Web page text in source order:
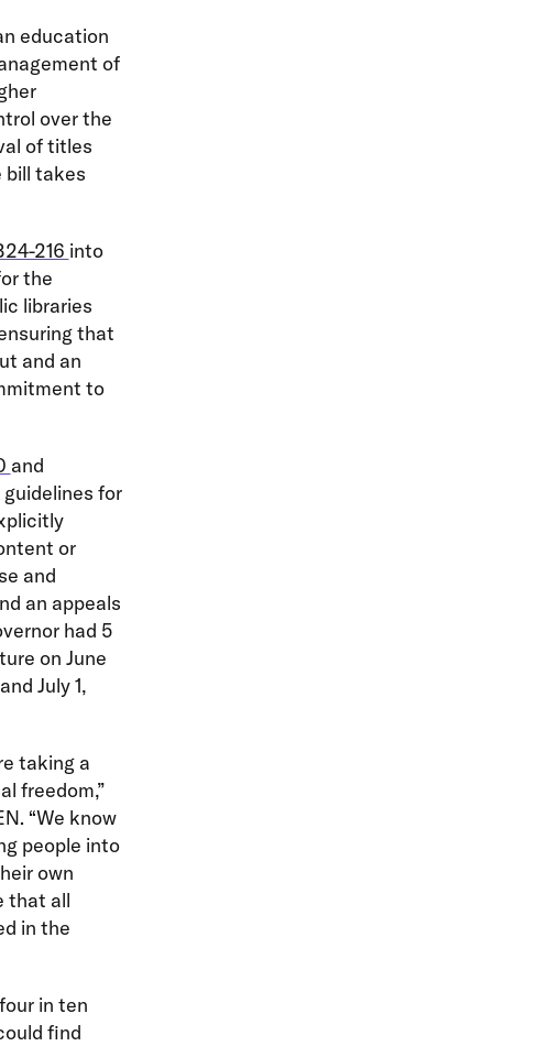
education
of
over the
of titles
bill takes
216 into
the
libraries
that
and an
to
and
for
or
and
an appeals
had 5
on June
July 1,
taking a
freedom,”
“We know
people into
own
that all
in the
in ten
find